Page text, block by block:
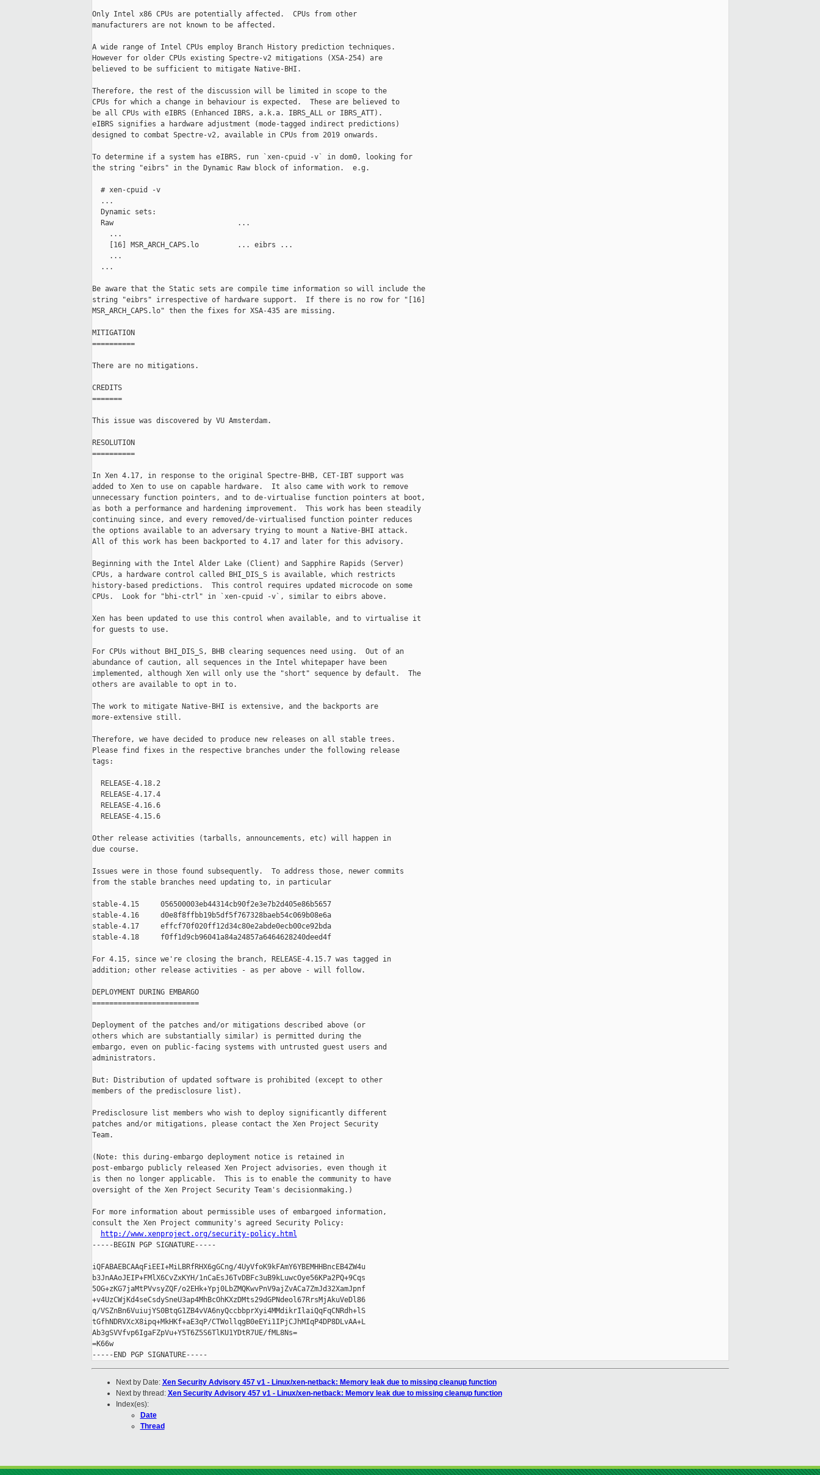
Only Intel x86 CPUs are potentially affected.  CPUs from other
manufacturers are not known to be affected.
A wide range of Intel CPUs employ Branch History prediction techniques.
However for older CPUs existing Spectre-v2 mitigations (XSA-254) are
believed to be sufficient to mitigate Native-BHI.
Therefore, the rest of the discussion will be limited in scope to the
CPUs for which a change in behaviour is expected.  These are believed to
be all CPUs with eIBRS (Enhanced IBRS, a.k.a. IBRS_ALL or IBRS_ATT).
eIBRS signifies a hardware adjustment (mode-tagged indirect predictions)
designed to combat Spectre-v2, available in CPUs from 2019 onwards.
To determine if a system has eIBRS, run `xen-cpuid -v` in dom0, looking for
the string "eibrs" in the Dynamic Raw block of information.  e.g.
  # xen-cpuid -v
  ...
  Dynamic sets:
  Raw                             ...
    ...
    [16] MSR_ARCH_CAPS.lo         ... eibrs ...
    ...
  ...
Be aware that the Static sets are compile time information so will include the
string "eibrs" irrespective of hardware support.  If there is no row for "[16]
MSR_ARCH_CAPS.lo" then the fixes for XSA-435 are missing.
MITIGATION
==========
There are no mitigations.
CREDITS
=======
This issue was discovered by VU Amsterdam.
RESOLUTION
==========
In Xen 4.17, in response to the original Spectre-BHB, CET-IBT support was
added to Xen to use on capable hardware.  It also came with work to remove
unnecessary function pointers, and to de-virtualise function pointers at boot,
as both a performance and hardening improvement.  This work has been steadily
continuing since, and every removed/de-virtualised function pointer reduces
the options available to an adversary trying to mount a Native-BHI attack.
All of this work has been backported to 4.17 and later for this advisory.
Beginning with the Intel Alder Lake (Client) and Sapphire Rapids (Server)
CPUs, a hardware control called BHI_DIS_S is available, which restricts
history-based predictions.  This control requires updated microcode on some
CPUs.  Look for "bhi-ctrl" in `xen-cpuid -v`, similar to eibrs above.
Xen has been updated to use this control when available, and to virtualise it
for guests to use.
For CPUs without BHI_DIS_S, BHB clearing sequences need using.  Out of an
abundance of caution, all sequences in the Intel whitepaper have been
implemented, although Xen will only use the "short" sequence by default.  The
others are available to opt in to.
The work to mitigate Native-BHI is extensive, and the backports are
more-extensive still.
Therefore, we have decided to produce new releases on all stable trees.
Please find fixes in the respective branches under the following release
tags:
  RELEASE-4.18.2
  RELEASE-4.17.4
  RELEASE-4.16.6
  RELEASE-4.15.6
Other release activities (tarballs, announcements, etc) will happen in
due course.
Issues were in those found subsequently.  To address those, newer commits
from the stable branches need updating to, in particular
stable-4.15     056500003eb44314cb90f2e3e7b2d405e86b5657
stable-4.16     d0e8f8ffbb19b5df5f767328baeb54c069b08e6a
stable-4.17     effcf70f020ff12d34c80e2abde0ecb00ce92bda
stable-4.18     f0ff1d9cb96041a84a24857a6464628240deed4f
For 4.15, since we're closing the branch, RELEASE-4.15.7 was tagged in
addition; other release activities - as per above - will follow.
DEPLOYMENT DURING EMBARGO
=========================
Deployment of the patches and/or mitigations described above (or
others which are substantially similar) is permitted during the
embargo, even on public-facing systems with untrusted guest users and
administrators.
But: Distribution of updated software is prohibited (except to other
members of the predisclosure list).
Predisclosure list members who wish to deploy significantly different
patches and/or mitigations, please contact the Xen Project Security
Team.
(Note: this during-embargo deployment notice is retained in
post-embargo publicly released Xen Project advisories, even though it
is then no longer applicable.  This is to enable the community to have
oversight of the Xen Project Security Team's decisionmaking.)
For more information about permissible uses of embargoed information,
consult the Xen Project community's agreed Security Policy:
http://www.xenproject.org/security-policy.html
-----BEGIN PGP SIGNATURE-----
iQFABAEBCAAqFiEEI+MiLBRfRHX6gGCng/4UyVfoK9kFAmY6YBEMHHBncEB4ZW4u
b3JnAAoJEIP+FMlX6CvZxKYH/1nCaEsJ6TvDBFc3uB9kLuwcOye56KPa2PQ+9Cqs
5OG+zKG7jaMtPVvsyZQF/o2EHk+Ypj0LbZMQKwvPnV9ajZvACa7ZmJd32XamJpnf
+v4UzCWjKd4seCsdySneU3ap4MhBcOhKXzDMts29dGPNdeol67RrsMjAkuVeDl86
q/VSZnBn6VuiujYS0BtqG1ZB4vVA6nyQccbbprXyi4MMdikrIlaiQqFqCNRdh+lS
tGfhNDRVXcX8ipq+MkHKf+aE3qP/CTWollqgB0eEYi1IPjCJhMIqP4DP8DLvAA+L
Ab3gSVVfvp6IgaFZpVu+Y5T6Z5S6TlKU1YDtR7UE/fML8Ns=
=K66w
Next by Date: Xen Security Advisory 457 v1 - Linux/xen-netback: Memory leak due to missing cleanup function
Next by thread: Xen Security Advisory 457 v1 - Linux/xen-netback: Memory leak due to missing cleanup function
Index(es):
Date
Thread